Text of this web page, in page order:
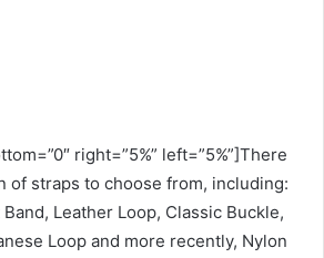
right=”5%” left=”5%”]There
of straps to choose from, including:
Leather Loop, Classic Buckle,
Loop and more recently, Nylon